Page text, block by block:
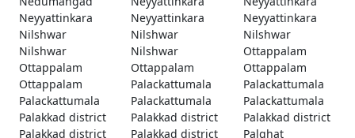
Neyyattinkara
Neyyattinkara
Neyyattinkara
Nilshwar
Nilshwar
Nilshwar
Nilshwar
Nilshwar
Ottappalam
Ottappalam
Ottappalam
Ottappalam
Ottappalam
Palackattumala
Palackattumala
Palackattumala
Palackattumala
Palackattumala
Palakkad district
Palakkad district
Palakkad district
Palakkad district
Palakkad district
Palghat